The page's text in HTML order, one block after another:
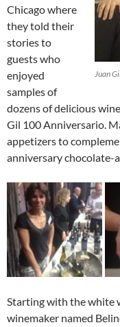
Juan
Chicago where
they told their
stories to
guests who
enjoyed
samples of
dozens of delicious
Gil 100 Anniversario.
appetizers to
anniversary chocolate-
Starting with the white
winemaker named